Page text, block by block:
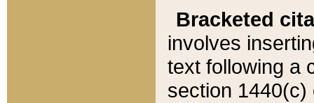
Bracketed
involves
text following a
section 1440(c)